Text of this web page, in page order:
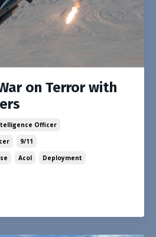
on Terror with
Officer
9/11
Acol
Deployment